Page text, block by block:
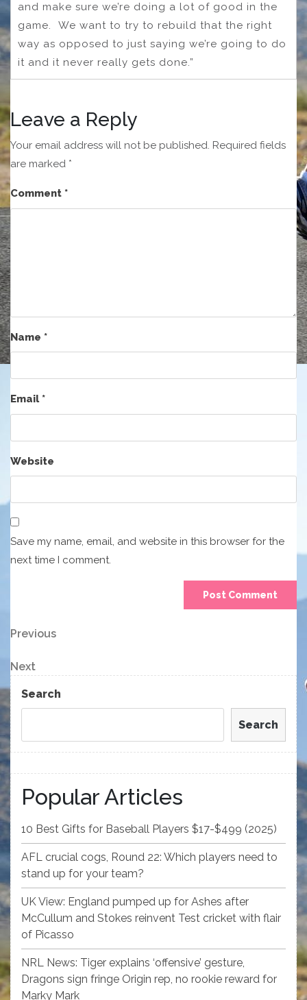
and make sure we’re doing a lot of good in the
game. We want to try to rebuild that the right
way as opposed to just saying we’re going to do
it and it never really gets done.”
Leave a Reply
Your email address will not be published. Required fields
are marked *
Comment *
Name *
Email*
Website
Save my name, email, and website in this browser for the
next time I comment.
Post
navigation
Previous
Previous
Next
Post
Next
Search
Search
Popular Articles
10 Best Gifts for Baseball Players $17-$499 (2025)
AFL crucial cogs, Round 22: Which players need to
stand up for your team?
UK View: England pumped up for Ashes after
McCullum and Stokes reinvent Test cricket with flair
of Picasso
NRL News: Tiger explains ‘offensive’ gesture,
Dragons sign fringe Origin rep, no rookie reward for
Marky Mark